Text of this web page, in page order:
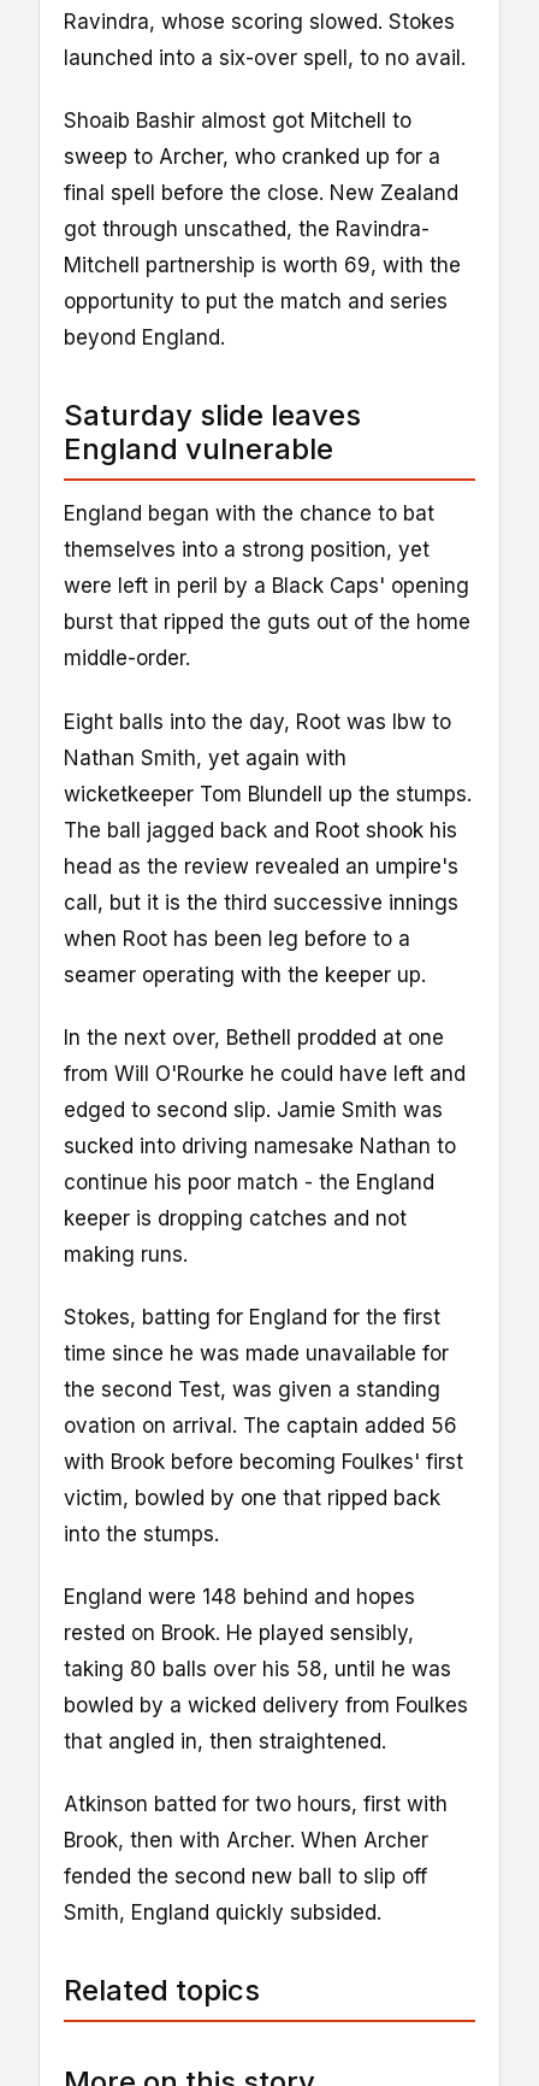
Ravindra, whose scoring slowed. Stokes
launched into a six-over spell, to no avail.
Shoaib Bashir almost got Mitchell to
sweep to Archer, who cranked up for a
final spell before the close. New Zealand
got through unscathed, the Ravindra-
Mitchell partnership is worth 69, with the
opportunity to put the match and series
beyond England.
Saturday slide leaves
England vulnerable
England began with the chance to bat
themselves into a strong position, yet
were left in peril by a Black Caps' opening
burst that ripped the guts out of the home
middle-order.
Eight balls into the day, Root was lbw to
Nathan Smith, yet again with
wicketkeeper Tom Blundell up the stumps.
The ball jagged back and Root shook his
head as the review revealed an umpire's
call, but it is the third successive innings
when Root has been leg before to a
seamer operating with the keeper up.
In the next over, Bethell prodded at one
from Will O'Rourke he could have left and
edged to second slip. Jamie Smith was
sucked into driving namesake Nathan to
continue his poor match - the England
keeper is dropping catches and not
making runs.
Stokes, batting for England for the first
time since he was made unavailable for
the second Test, was given a standing
ovation on arrival. The captain added 56
with Brook before becoming Foulkes' first
victim, bowled by one that ripped back
into the stumps.
England were 148 behind and hopes
rested on Brook. He played sensibly,
taking 80 balls over his 58, until he was
bowled by a wicked delivery from Foulkes
that angled in, then straightened.
Atkinson batted for two hours, first with
Brook, then with Archer. When Archer
fended the second new ball to slip off
Smith, England quickly subsided.
Related topics